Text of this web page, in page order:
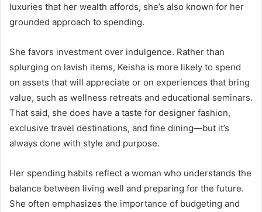
luxuries that her wealth affords, she’s also known for her
grounded approach to spending.
She favors investment over indulgence. Rather than
splurging on lavish items, Keisha is more likely to spend
on assets that will appreciate or on experiences that bring
value, such as wellness retreats and educational seminars.
That said, she does have a taste for designer fashion,
exclusive travel destinations, and fine dining—but it’s
always done with style and purpose.
Her spending habits reflect a woman who understands the
balance between living well and preparing for the future.
She often emphasizes the importance of budgeting and